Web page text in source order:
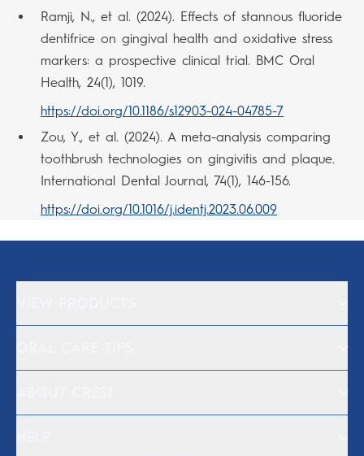
Ramji, N., et al. (2024). Effects of stannous fluoride
dentifrice on gingival health and oxidative stress
markers: a prospective clinical trial. BMC Oral
Health, 24(1), 1019.
https://doi.org/10.1186/s12903-024-04785-7
Zou, Y., et al. (2024). A meta-analysis comparing
toothbrush technologies on gingivitis and plaque.
International Dental Journal, 74(1), 146-156.
https://doi.org/10.1016/j.identj.2023.06.009